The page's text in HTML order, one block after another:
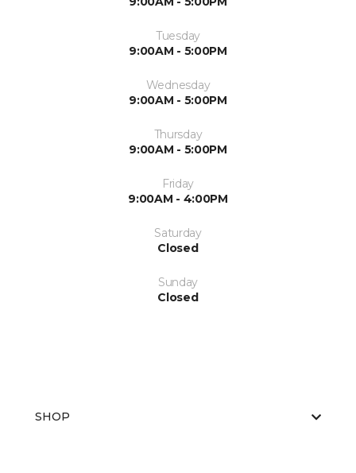
Tuesday
9:00AM - 5:00PM
Wednesday
9:00AM - 5:00PM
Thursday
9:00AM - 5:00PM
Friday
9:00AM - 4:00PM
Saturday
Closed
Sunday
Closed
SHOP